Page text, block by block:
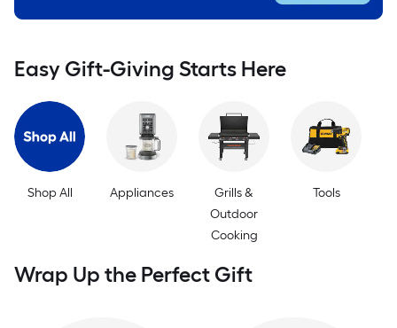
Easy Gift-Giving Starts Here
Shop All Appliances
Grills &
Outdoor
Cooking
Tools
Wrap Up the Perfect Gift